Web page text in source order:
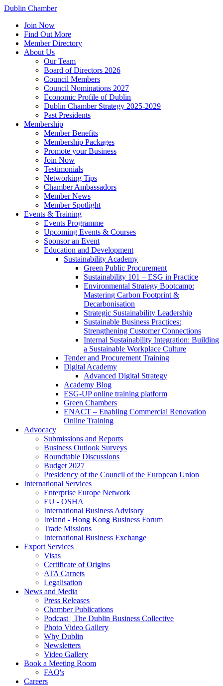
Dublin Chamber
Join Now
Find Out More
Member Directory
About Us
Our Team
Board of Directors 2026
Council Members
Council Nominations 2027
Economic Profile of Dublin
Dublin Chamber Strategy 2025-2029
Past Presidents
Membership
Member Benefits
Membership Packages
Promote your Business
Join Now
Testimonials
Networking Tips
Chamber Ambassadors
Member News
Member Spotlight
Events & Training
Events Programme
Upcoming Events & Courses
Sponsor an Event
Education and Development
Sustainability Academy
Green Public Procurement
Sustainability 101 – ESG in Practice
Environmental Strategy Bootcamp:
Mastering Carbon Footprint &
Decarbonisation
Strategic Sustainability Leadership
Sustainable Business Practices:
Strengthening Customer Connections
Internal Sustainability Integration: Building
a Sustainable Workplace Culture
Tender and Procurement Training
Digital Academy
Advanced Digital Strategy
Academy Blog
ESG-UP online training platform
Green Chambers
ENACT – Enabling Commercial Renovation
Online Training
Advocacy
Submissions and Reports
Business Outlook Surveys
Roundtable Discussions
Budget 2027
Presidency of the Council of the European Union
International Services
Enterprise Europe Network
EU - OSHA
International Business Advisory
Ireland - Hong Kong Business Forum
Trade Missions
International Business Exchange
Export Services
Visas
Certificate of Origins
ATA Carnets
Legalisation
News and Media
Press Releases
Chamber Publications
Podcast | The Dublin Business Collective
Photo Video Gallery
Why Dublin
Newsletters
Video Gallery
Book a Meeting Room
FAQ's
Careers